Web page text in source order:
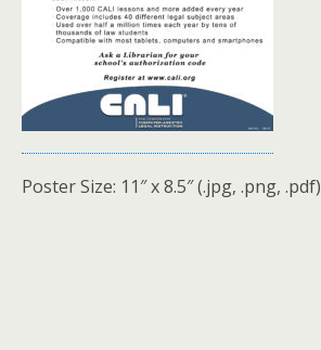
Poster Size: 11″ x 8.5″ (.jpg, .png, .pdf)